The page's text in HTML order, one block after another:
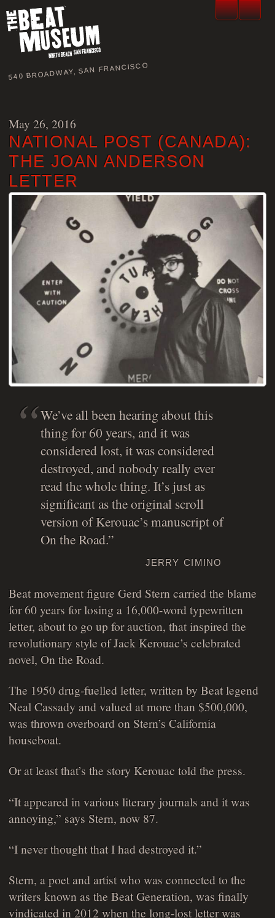
540 BROADWAY, SAN FRANCISCO
May 26, 2016
NATIONAL POST (CANADA):
THE JOAN ANDERSON
LETTER
We’ve all been hearing about this
thing for 60 years, and it was
considered lost, it was considered
destroyed, and nobody really ever
read the whole thing. It’s just as
significant as the original scroll
version of Kerouac’s manuscript of
On the Road.”
jerry cimino
Beat movement figure Gerd Stern carried the blame
for 60 years for losing a 16,000-word typewritten
letter, about to go up for auction, that inspired the
revolutionary style of Jack Kerouac’s celebrated
novel, On the Road.
The 1950 drug-fuelled letter, written by Beat legend
Neal Cassady and valued at more than $500,000,
was thrown overboard on Stern’s California
houseboat.
Or at least that’s the story Kerouac told the press.
“It appeared in various literary journals and it was
annoying,” says Stern, now 87.
“I never thought that I had destroyed it.”
Stern, a poet and artist who was connected to the
writers known as the Beat Generation, was finally
vindicated in 2012 when the long-lost letter was